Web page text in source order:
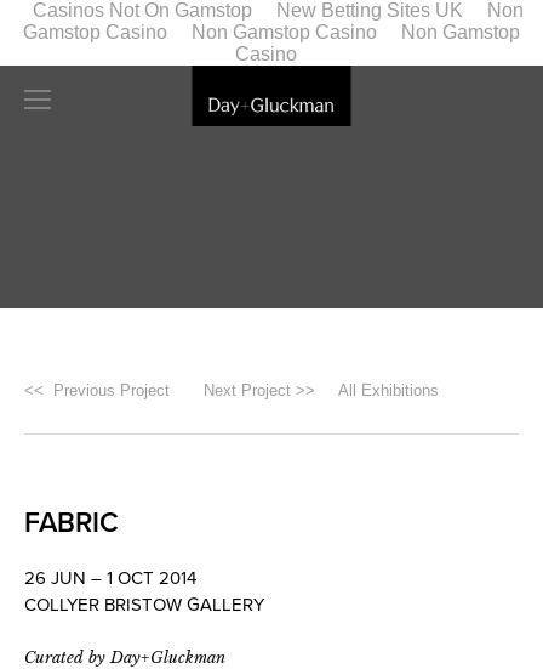
Casinos Not On Gamstop New Betting Sites UK
Non
Gamstop Casino
Non Gamstop Casino
Non Gamstop
Casino
<< Previous Project Next Project >> All Exhibitions
FABRIC
26 JUN – 1 OCT 2014
COLLYER BRISTOW GALLERY
Curated by Day+Gluckman